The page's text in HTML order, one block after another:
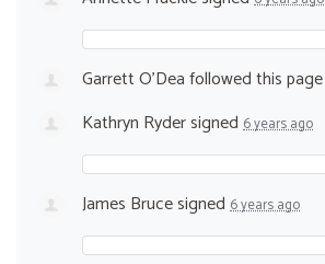
Garrett O'Deafollowed this page
Kathryn Rydersigned 6 years ago
James Brucesigned 6 years ago